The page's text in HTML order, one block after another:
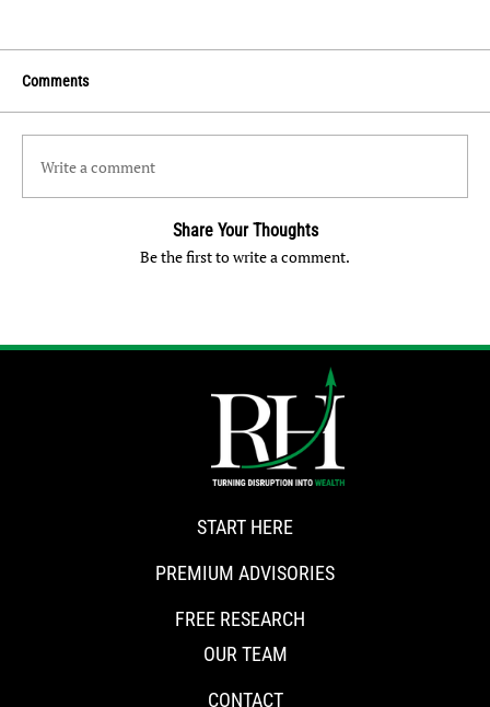
Comments
Write a comment
Share Your Thoughts
Be the first to write a comment.
START HERE
PREMIUM ADVISORIES
FREE RESEARCH
OUR TEAM
CONTACT